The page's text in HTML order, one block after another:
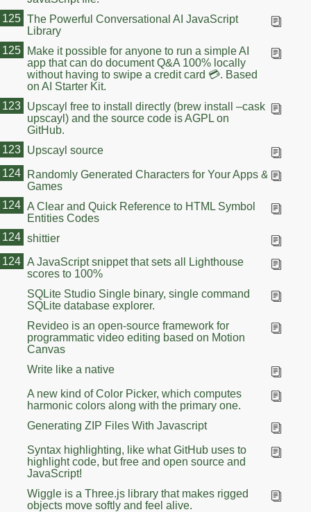
The Powerful Conversational AI JavaScript
Library
125
Make it possible for anyone to run a simple AI
app that can do document Q&A 100% locally
without having to swipe a credit card 💳. Based
on AI Starter Kit.
125
Upscayl free to install directly (brew install –cask
upscayl) and the source code is AGPL on
GitHub.
123
Upscayl source
123
Randomly Generated Characters for Your Apps &
Games
124
A Clear and Quick Reference to HTML Symbol
Entities Codes
124
shittier
124
A JavaScript snippet that sets all Lighthouse
scores to 100%
124
SQLite Studio Single binary, single command
SQLite database explorer.
Revideo is an open-source framework for
programmatic video editing based on Motion
Canvas
Write like a native
A new kind of Color Picker, which computes
harmonic colors along with the primary one.
Generating ZIP Files With Javascript
Syntax highlighting, like what GitHub uses to
highlight code, but free and open source and
JavaScript!
Wiggle is a Three.js library that makes rigged
objects move softly and feel alive.